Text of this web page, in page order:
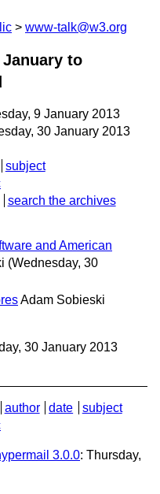
www-talk@w3.org
to
9 January 2013
30 January 2013
subject
search the archives
and American
(Wednesday, 30
Adam Sobieski
30 January 2013
author date
subject
3.0.0: Thursday,